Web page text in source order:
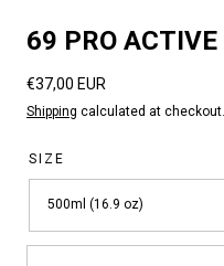
69 PRO
Regular
price
€37,00 EUR
Shipping calculated at checkout.
SIZE
500ml (16.9 oz)